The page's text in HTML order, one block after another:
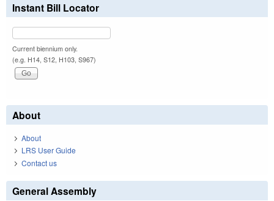
Instant Bill Locator
Current biennium only.
(e.g. H14, S12, H103, S967)
About
About
LRS User Guide
Contact us
General Assembly